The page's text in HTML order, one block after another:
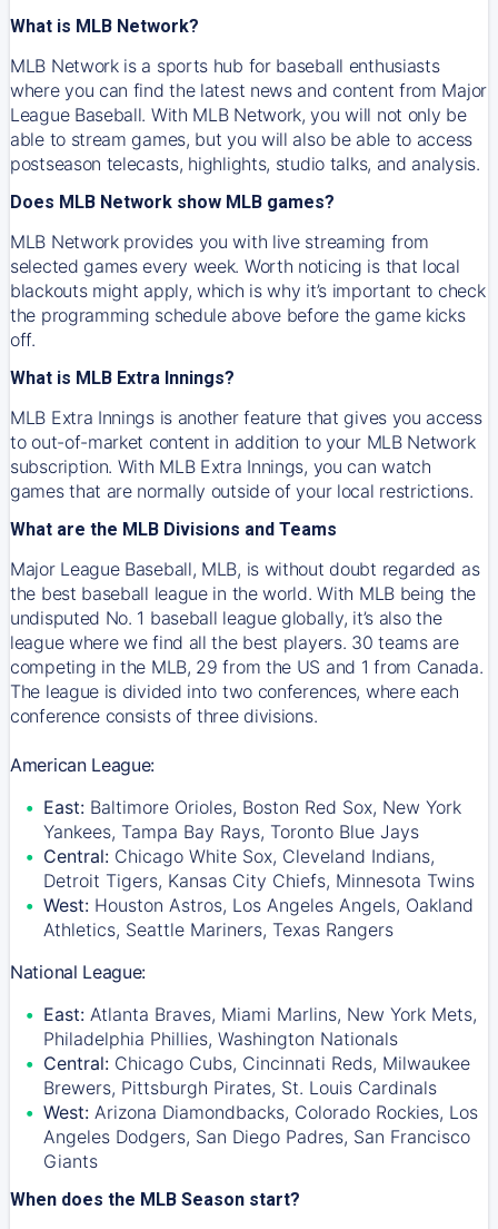
What is MLB Network?
MLB Network is a sports hub for baseball enthusiasts
where you can find the latest news and content from Major
League Baseball. With MLB Network, you will not only be
able to stream games, but you will also be able to access
postseason telecasts, highlights, studio talks, and analysis.
Does MLB Network show MLB games?
MLB Network provides you with live streaming from
selected games every week. Worth noticing is that local
blackouts might apply, which is why it’s important to check
the programming schedule above before the game kicks
off.
What is MLB Extra Innings?
MLB Extra Innings is another feature that gives you access
to out-of-market content in addition to your MLB Network
subscription. With MLB Extra Innings, you can watch
games that are normally outside of your local restrictions.
What are the MLB Divisions and Teams
Major League Baseball, MLB, is without doubt regarded as
the best baseball league in the world. With MLB being the
undisputed No. 1 baseball league globally, it’s also the
league where we find all the best players. 30 teams are
competing in the MLB, 29 from the US and 1 from Canada.
The league is divided into two conferences, where each
conference consists of three divisions.
American League:
East: Baltimore Orioles, Boston Red Sox, New York
Yankees, Tampa Bay Rays, Toronto Blue Jays
Central: Chicago White Sox, Cleveland Indians,
Detroit Tigers, Kansas City Chiefs, Minnesota Twins
West: Houston Astros, Los Angeles Angels, Oakland
Athletics, Seattle Mariners, Texas Rangers
National League:
East: Atlanta Braves, Miami Marlins, New York Mets,
Philadelphia Phillies, Washington Nationals
Central: Chicago Cubs, Cincinnati Reds, Milwaukee
Brewers, Pittsburgh Pirates, St. Louis Cardinals
West: Arizona Diamondbacks, Colorado Rockies, Los
Angeles Dodgers, San Diego Padres, San Francisco
Giants
When does the MLB Season start?